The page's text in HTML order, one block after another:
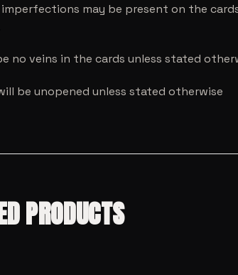
may be present on the
no veins in the cards unless stated
be unopened unless stated otherwise
PRODUCTS